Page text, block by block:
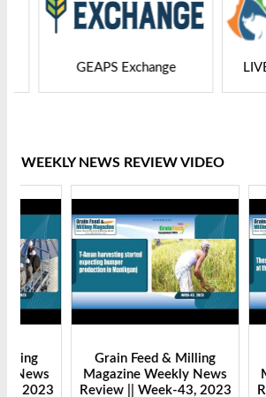
GEAPS Exchange
WEEKLY NEWS REVIEW VIDEO
Grain Feed & Milling
Magazine Weekly News
Review || Week-43, 2023
Review